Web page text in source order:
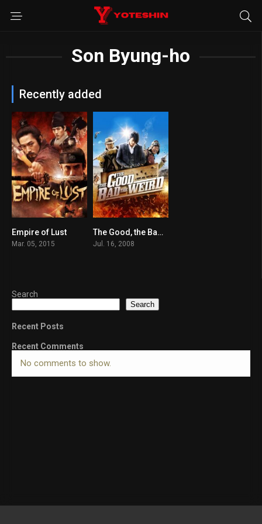
Son Byung-ho
Recently added
Empire of Lust
Mar. 05, 2015
7.2
The Good, the Bad, the Weird
Jul. 16, 2008
Search
Search
Recent Posts
Recent Comments
No comments to show.